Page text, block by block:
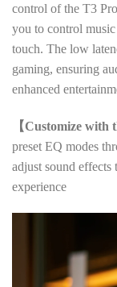
control of the T3
you to control
touch. The low
gaming, ensuring
enhanced
【Customize with
preset EQ modes
adjust sound
experience